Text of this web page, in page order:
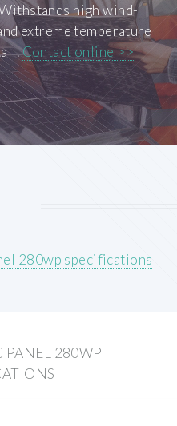
high wind-
extreme temperature
Contact online >>
280wp specifications
PANEL 280WP